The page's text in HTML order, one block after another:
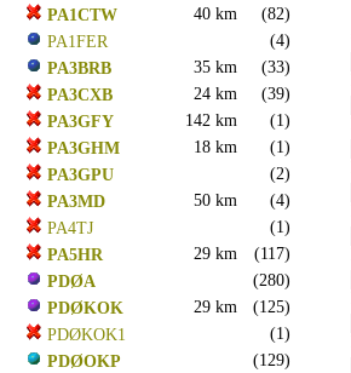
PA1CTW
40 km
(82)
PA1FER
(4)
PA3BRB
35 km
(33)
PA3CXB
24 km
(39)
PA3GFY
142 km
(1)
PA3GHM
18 km
(1)
PA3GPU
(2)
PA3MD
50 km
(4)
PA4TJ
(1)
PA5HR
29 km
(117)
PDØA
(280)
PDØKOK
29 km
(125)
PDØKOK1
(1)
PDØOKP
(129)